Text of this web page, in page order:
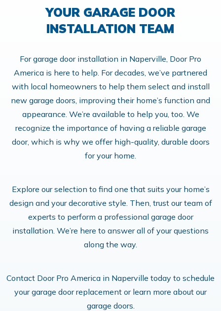
YOUR GARAGE DOOR
INSTALLATION TEAM
For garage door installation in Naperville, Door Pro
America is here to help. For decades, we’ve partnered
with local homeowners to help them select and install
new garage doors, improving their home’s function and
appearance. We’re available to help you, too. We
recognize the importance of having a reliable garage
door, which is why we offer high-quality, durable doors
for your home.
Explore our selection to find one that suits your home’s
design and your decorative style. Then, trust our team of
experts to perform a professional garage door
installation. We’re here to answer all of your questions
along the way.
Contact Door Pro America in Naperville today to schedule
your garage door replacement or learn more about our
garage doors.